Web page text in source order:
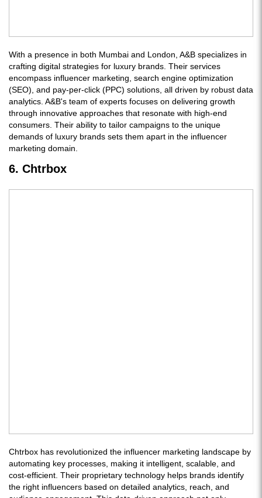
With a presence in both Mumbai and London, A&B specializes in
crafting digital strategies for luxury brands. Their services
encompass influencer marketing, search engine optimization
(SEO), and pay-per-click (PPC) solutions, all driven by robust data
analytics. A&B's team of experts focuses on delivering growth
through innovative approaches that resonate with high-end
consumers. Their ability to tailor campaigns to the unique
demands of luxury brands sets them apart in the influencer
marketing domain.
6. Chtrbox
Chtrbox has revolutionized the influencer marketing landscape by
automating key processes, making it intelligent, scalable, and
cost-efficient. Their proprietary technology helps brands identify
the right influencers based on detailed analytics, reach, and